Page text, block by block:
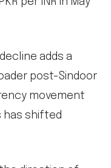
adds a
post-Sindoor
movement
has shifted